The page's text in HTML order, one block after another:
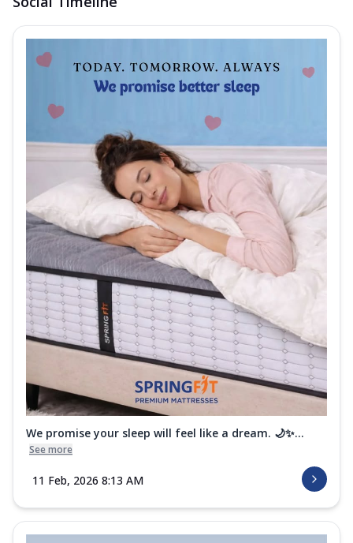
We promise your sleep will feel like a dream. 🌙✨...
See more
11 Feb, 2026 8:13 AM